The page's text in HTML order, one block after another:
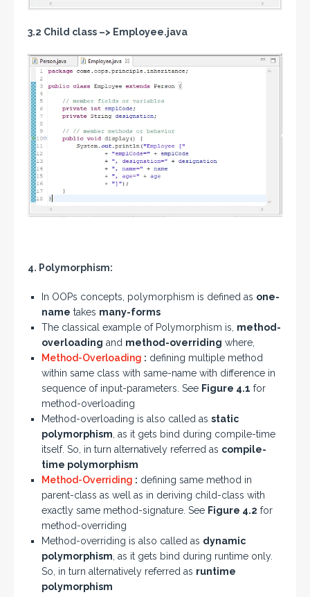
3.2 Child class –> Employee.java
4. Polymorphism:
In OOPs concepts, polymorphism is defined as one-
name takes many-forms
The classical example of Polymorphism is, method-
overloading and method-overriding where,
Method-Overloading : defining multiple method
within same class with same-name with difference in
sequence of input-parameters. See Figure 4.1 for
method-overloading
Method-overloading is also called as static
polymorphism , as it gets bind during compile-time
itself. So, in turn alternatively referred as compile-
time polymorphism
Method-Overriding : defining same method in
parent-class as well as in deriving child-class with
exactly same method-signature. See Figure 4.2 for
method-overriding
Method-overriding is also called as dynamic
polymorphism , as it gets bind during runtime only.
So, in turn alternatively referred as runtime
polymorphism